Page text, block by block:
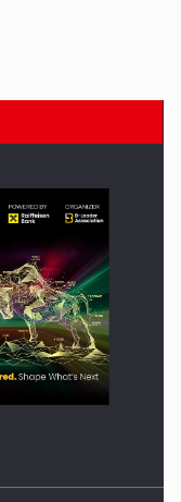
to appear again…